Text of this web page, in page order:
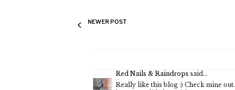
NEWER POST
Red Nails & Raindrops said...
Really like this blog :) Check mine